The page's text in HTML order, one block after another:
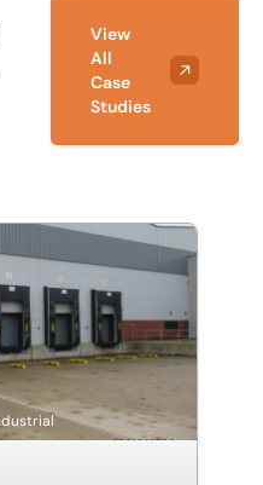
View
All
Case
Studies
efficiency improvements